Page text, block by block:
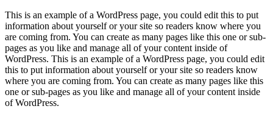
This is an example of a WordPress page, you could edit this to put
information about yourself or your site so readers know where you
are coming from. You can create as many pages like this one or sub-
pages as you like and manage all of your content inside of
WordPress. This is an example of a WordPress page, you could edit
this to put information about yourself or your site so readers know
where you are coming from. You can create as many pages like this
one or sub-pages as you like and manage all of your content inside
of WordPress.